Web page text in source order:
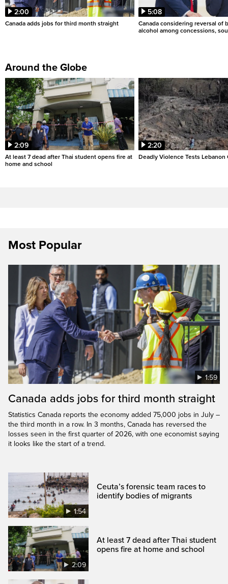
2:00
Canada adds jobs for third month straight
5:08
Canada considering reversal of
alcohol among concessions,
Around the Globe
2:09
At least 7 dead after Thai student opens fire at
home and school
2:20
Deadly Violence Tests Lebanon
Most Popular
1:59
Canada adds jobs for third month straight
Statistics Canada reports the economy added 75,000 jobs in July –
the third month in a row. In 3 months, Canada has reversed the
losses seen in the first quarter of 2026, with one economist saying
it looks like the start of a trend.
1:54
Ceuta’s forensic team races to
identify bodies of migrants
2:09
At least 7 dead after Thai student
opens fire at home and school